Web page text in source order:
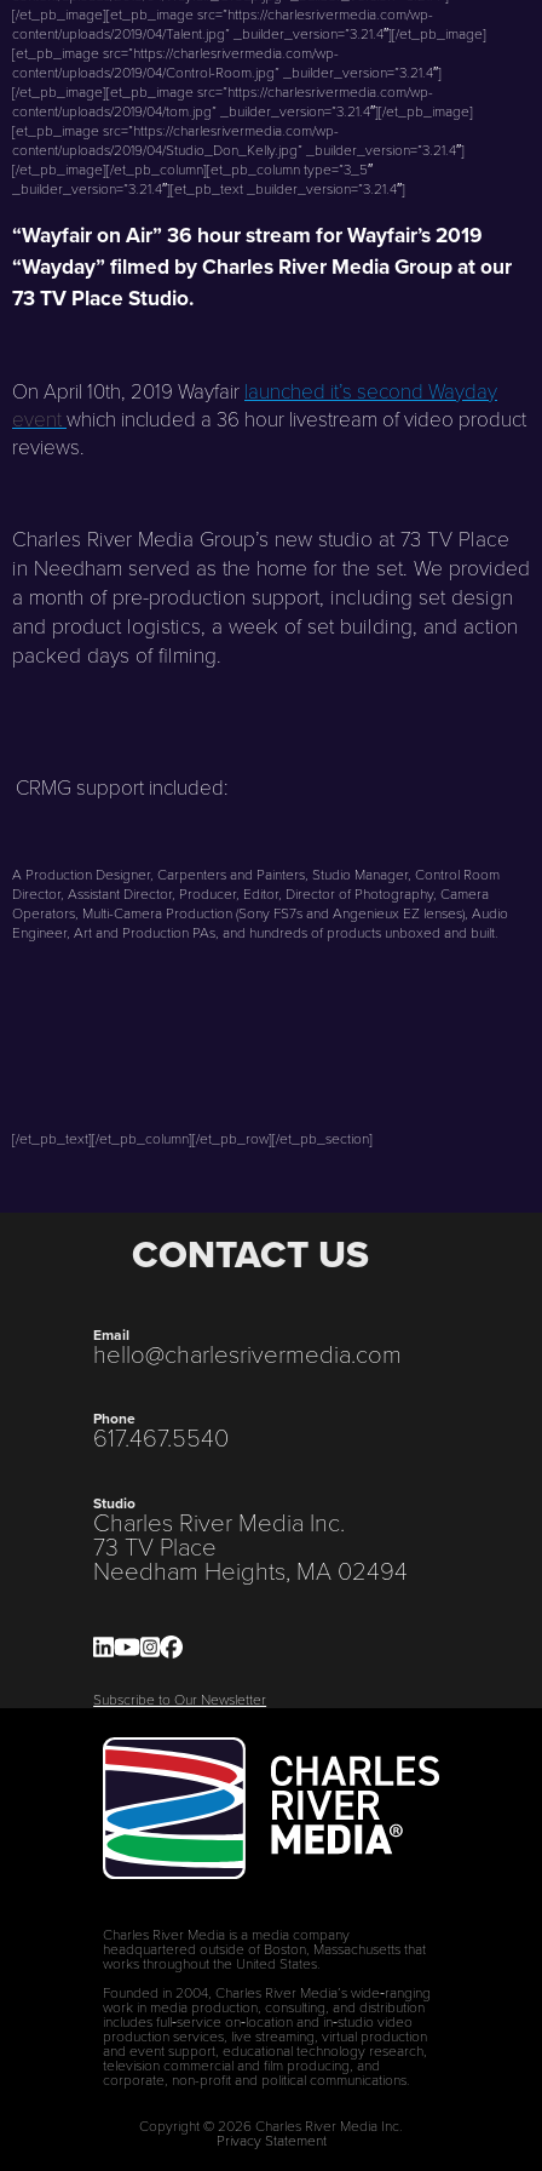
[/et_pb_image][et_pb_image src=”https://charlesrivermedia.com/wp-
content/uploads/2019/04/Talent.jpg” _builder_version=”3.21.4″][/et_pb_image]
[et_pb_image src=”https://charlesrivermedia.com/wp-
content/uploads/2019/04/Control-Room.jpg” _builder_version=”3.21.4″]
[/et_pb_image][et_pb_image src=”https://charlesrivermedia.com/wp-
content/uploads/2019/04/tom.jpg” _builder_version=”3.21.4″][/et_pb_image]
[et_pb_image src=”https://charlesrivermedia.com/wp-
content/uploads/2019/04/Studio_Don_Kelly.jpg” _builder_version=”3.21.4″]
[/et_pb_image][/et_pb_column][et_pb_column type=”3_5″
_builder_version=”3.21.4″][et_pb_text _builder_version=”3.21.4″]
“Wayfair on Air” 36 hour stream for Wayfair’s 2019
“Wayday” filmed by Charles River Media Group at our
73 TV Place Studio.
On April 10th, 2019 Wayfair launched it’s second Wayday
eventwhich included a 36 hour livestream of video product
reviews.
Charles River Media Group’s new studio at 73 TV Place
in Needham served as the home for the set. We provided
a month of pre-production support, including set design
and product logistics, a week of set building, and action
packed days of filming.
CRMG support included:
A Production Designer, Carpenters and Painters, Studio Manager, Control Room
Director, Assistant Director, Producer, Editor, Director of Photography, Camera
Operators, Multi-Camera Production (Sony FS7s and Angenieux EZ lenses), Audio
Engineer, Art and Production PAs, and hundreds of products unboxed and built.
[/et_pb_text][/et_pb_column][/et_pb_row][/et_pb_section]
CONTACT US
Email
hello@charlesrivermedia.com
Phone
617.467.5540
Studio
Charles River Media Inc.
73 TV Place
Needham Heights, MA 02494
Subscribe to Our Newsletter
Charles River Media is a media company
headquartered outside of Boston, Massachusetts that
works throughout the United States.
Founded in 2004, Charles River Media’s wide‑ranging
work in media production, consulting, and distribution
includes full‑service on‑location and in‑studio video
production services, live streaming, virtual production
and event support, educational technology research,
television commercial and film producing, and
corporate, non-profit and political communications.
Copyright © 2026 Charles River Media Inc.
Privacy Statement